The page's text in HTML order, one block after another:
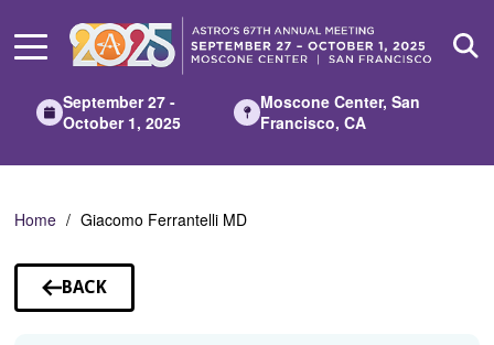
Main
September 27 -
October 1, 2025
Moscone Center, San
Francisco, CA
Home Giacomo Ferrantelli MD
BACK
TO